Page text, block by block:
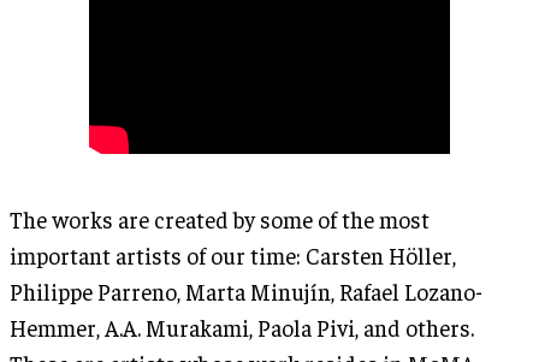
The works are created by some of the most
important artists of our time: Carsten Höller,
Philippe Parreno, Marta Minujín, Rafael Lozano-
Hemmer, A.A. Murakami, Paola Pivi, and others.